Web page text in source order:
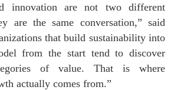
innovation are not two different
are the same conversation,” said
that build sustainability into
from the start tend to discover
of value. That is where
actually comes from.”